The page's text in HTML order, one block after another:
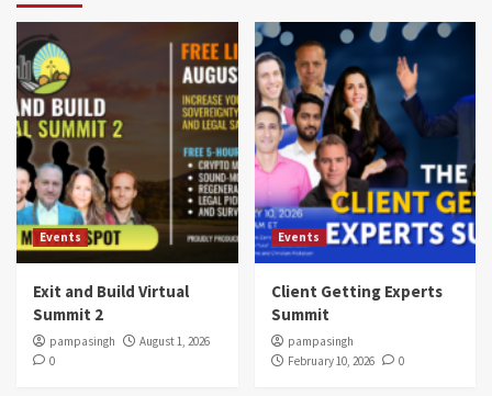
Events
Exit and Build Virtual
Summit 2
pampasingh
August 1, 2026
0
Events
Client Getting Experts
Summit
pampasingh
February 10, 2026
0